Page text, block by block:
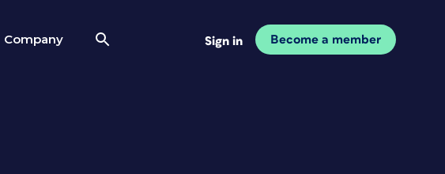
Company Sign in Become a member